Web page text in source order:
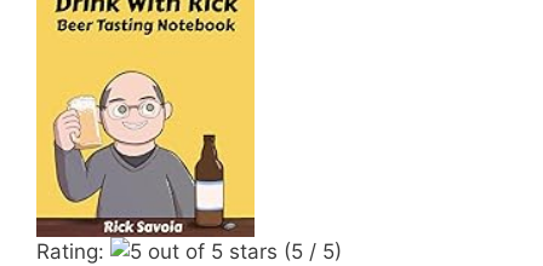
Rating: (5 / 5)